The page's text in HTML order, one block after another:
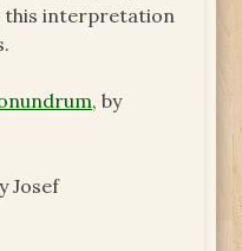
this interpretation
by
Josef